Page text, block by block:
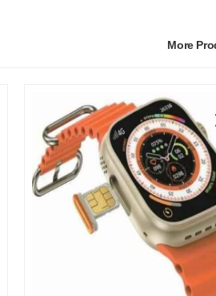
More